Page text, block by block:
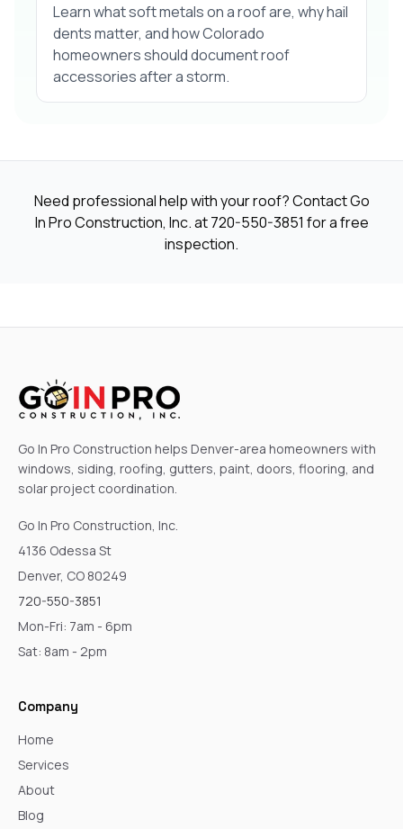
Learn what soft metals on a roof are, why hail
dents matter, and how Colorado
homeowners should document roof
accessories after a storm.
Need professional help with your roof? Contact Go
In Pro Construction, Inc. at720-550-3851 for a free
inspection.
Go In Pro Construction helps Denver-area homeowners with
windows, siding, roofing, gutters, paint, doors, flooring, and
solar project coordination.
Go In Pro Construction, Inc.
4136 Odessa St
Denver, CO 80249
720-550-3851
Mon-Fri: 7am - 6pm
Sat: 8am - 2pm
Company
Home
Services
About
Blog